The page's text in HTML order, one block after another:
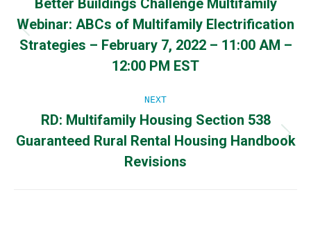
navigation
Previous
post:
Better Buildings Challenge Multifamily
Webinar: ABCs of Multifamily Electrification
Strategies – February 7, 2022 – 11:00 AM –
12:00 PM EST
NEXT
Next
post:
RD: Multifamily Housing Section 538
Guaranteed Rural Rental Housing Handbook
Revisions